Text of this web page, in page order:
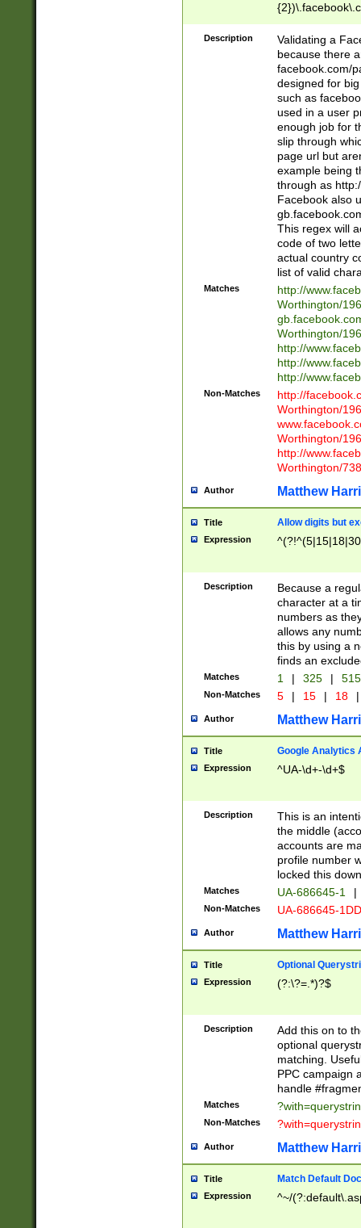
9\.-]+)[/]?$
Description
Validating a
because there
facebook.com/
designed for
such as
used in a user
enough job for
slip through
page url but
example being
through as
Facebook also
This regex will
code of two
actual country
list of valid
Matches
http://
Worthington/
Worthington/
http://
http://
http://
Non-Matches
http://
Worthington/
Worthington/
http://
Worthington/
Author Matthew
Title Allow digits but
Expression
Description
Because a
character at a
numbers as
allows any
this by using a
finds an
Matches 1 | 325 |
Non-Matches 5 | 15 | 18 |
Author Matthew
Title Google Analytics
Expression ^UA-\d+-\d+$
Description
This is an
the middle
accounts are
profile number
locked this
Matches UA-686645-1 |
Non-Matches UA-686645-
Author Matthew
Title Optional
Expression (?:\?=.*)?$
Description
Add this on to
optional
matching.
PPC campaign
handle
Matches
Non-Matches
Author Matthew
Title Match Default
Expression ^~/